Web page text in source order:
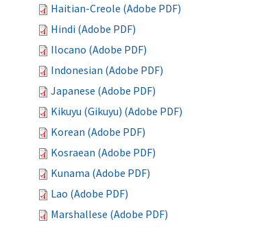
Haitian-Creole (Adobe PDF)
Hindi (Adobe PDF)
Ilocano (Adobe PDF)
Indonesian (Adobe PDF)
Japanese (Adobe PDF)
Kikuyu (Gikuyu) (Adobe PDF)
Korean (Adobe PDF)
Kosraean (Adobe PDF)
Kunama (Adobe PDF)
Lao (Adobe PDF)
Marshallese (Adobe PDF)